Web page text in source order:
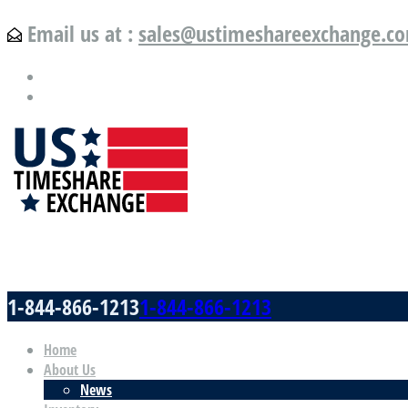
Email us at :
1-844-866-12131-844-866-1213
Home
About Us
News